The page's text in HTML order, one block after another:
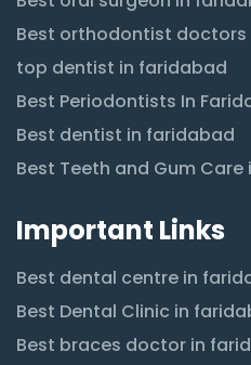
Best orthodontist
top dentist in faridabad
Best Periodontists In
Best dentist in faridabad
Best Teeth and Gum Care
Important Links
Best dental centre in
Best Dental Clinic in
Best braces doctor in